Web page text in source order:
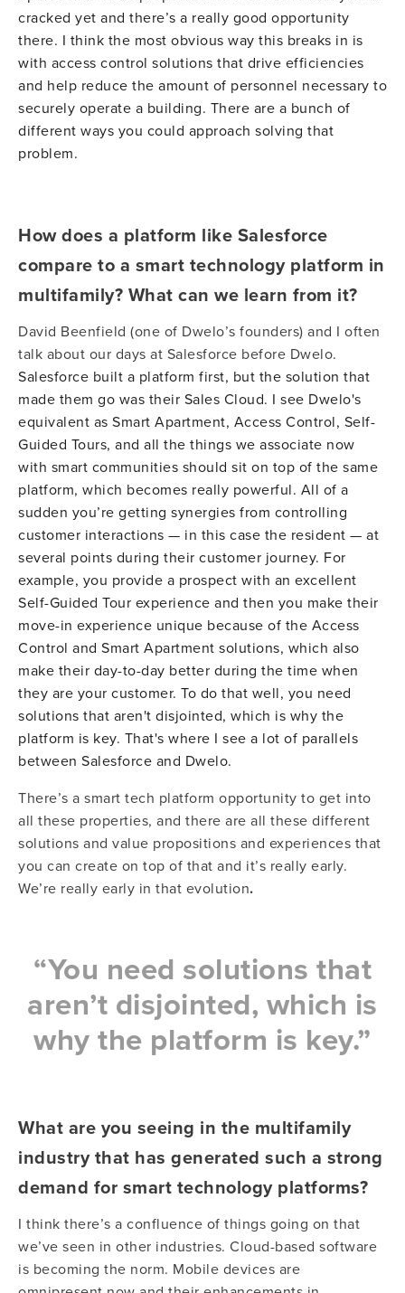
cracked yet and there’s a really good opportunity
there. I think the most obvious way this breaks in is
with access control solutions that drive efficiencies
and help reduce the amount of personnel necessary to
securely operate a building. There are a bunch of
different ways you could approach solving that
problem.
How does a platform like Salesforce
compare to a smart technology platform in
multifamily? What can we learn from it?
David Beenfield (one of Dwelo’s founders) and I often
talk about our days at Salesforce before Dwelo.
Salesforce built a platform first, but the solution that
made them go was their Sales Cloud. I see Dwelo's
equivalent as Smart Apartment, Access Control, Self-
Guided Tours, and all the things we associate now
with smart communities should sit on top of the same
platform, which becomes really powerful. All of a
sudden you’re getting synergies from controlling
customer interactions — in this case the resident — at
several points during their customer journey. For
example, you provide a prospect with an excellent
Self-Guided Tour experience and then you make their
move-in experience unique because of the Access
Control and Smart Apartment solutions, which also
make their day-to-day better during the time when
they are your customer. To do that well, you need
solutions that aren't disjointed, which is why the
platform is key. That's where I see a lot of parallels
between Salesforce and Dwelo.
There’s a smart tech platform opportunity to get into
all these properties, and there are all these different
solutions and value propositions and experiences that
you can create on top of that and it’s really early.
We’re really early in that evolution.
“You need solutions that
aren’t disjointed, which is
why the platform is key.”
What are you seeing in the multifamily
industry that has generated such a strong
demand for smart technology platforms?
I think there’s a confluence of things going on that
we’ve seen in other industries. Cloud-based software
is becoming the norm. Mobile devices are